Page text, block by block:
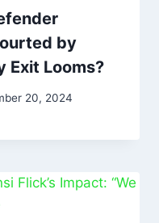
by
Exit Looms?
20, 2024